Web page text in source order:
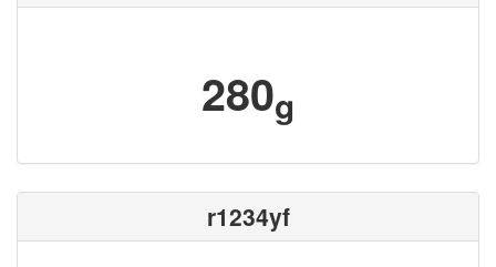
280g
r1234yf